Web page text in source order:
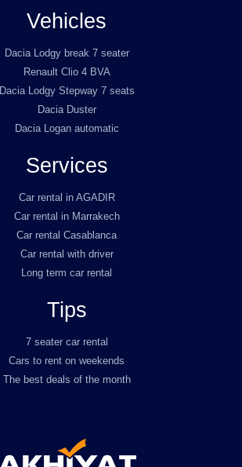
Vehicles
Dacia Lodgy break 7 seater
Renault Clio 4 BVA
Dacia Lodgy Stepway 7 seats
Dacia Duster
Dacia Logan automatic
Services
Car rental in AGADIR
Car rental in Marrakech
Car rental Casablanca
Car rental with driver
Long term car rental
Tips
7 seater car rental
Cars to rent on weekends
The best deals of the month